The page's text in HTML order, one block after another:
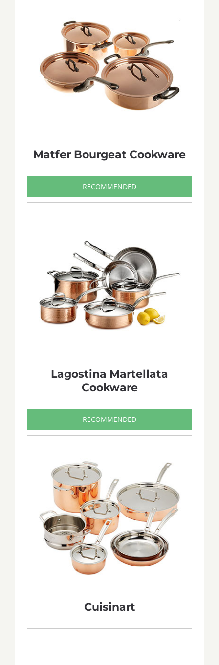
Matfer Bourgeat Cookware
RECOMMENDED
Lagostina Martellata
Cookware
RECOMMENDED
Cuisinart